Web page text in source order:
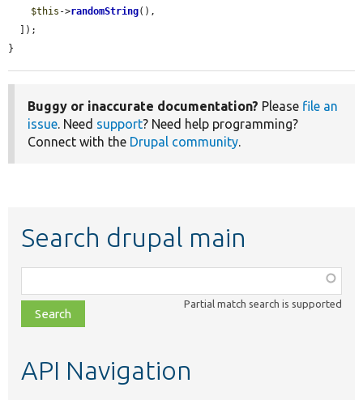
$this ->randomString(),
}
Buggy or inaccurate documentation? Please file an
issue. Need support? Need help programming?
Connect with the Drupal community.
Search drupal main
class,
file,
topic,
Partial match search is supported
API Navigation